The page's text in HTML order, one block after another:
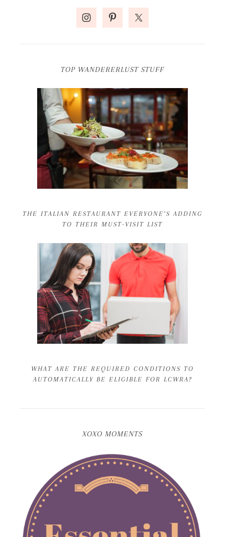
TOP WANDERERLUST STUFF
THE ITALIAN RESTAURANT EVERYONE’S ADDING
TO THEIR MUST-VISIT LIST
WHAT ARE THE REQUIRED CONDITIONS TO
AUTOMATICALLY BE ELIGIBLE FOR LCWRA?
XOXO MOMENTS